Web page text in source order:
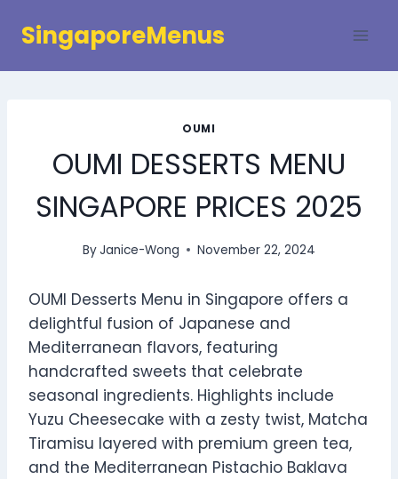
SingaporeMenus
OUMI
OUMI DESSERTS MENU
SINGAPORE PRICES 2025
ByJanice-Wong November 22, 2024
OUMI Desserts Menu in Singapore offers a
delightful fusion of Japanese and
Mediterranean flavors, featuring
handcrafted sweets that celebrate
seasonal ingredients. Highlights include
Yuzu Cheesecake with a zesty twist, Matcha
Tiramisu layered with premium green tea,
and the Mediterranean Pistachio Baklava